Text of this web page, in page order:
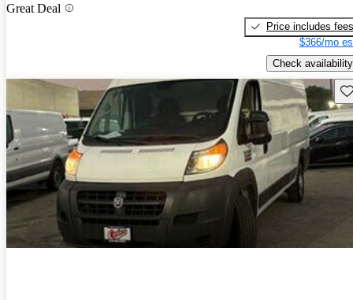
Great Deal
Price includes fees
$366/mo
Check availability